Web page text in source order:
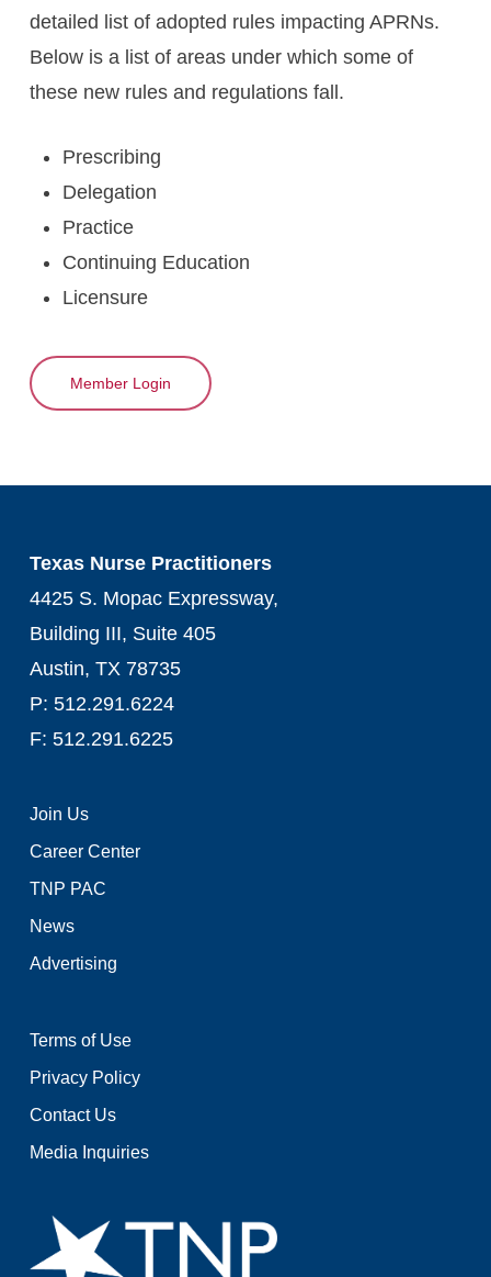
detailed list of adopted rules impacting APRNs.
Below is a list of areas under which some of
these new rules and regulations fall.
Prescribing
Delegation
Practice
Continuing Education
Licensure
Member Login
Texas Nurse Practitioners
4425 S. Mopac Expressway,
Building III, Suite 405
Austin, TX 78735
P: 512.291.6224
F: 512.291.6225
Join Us
Career Center
TNP PAC
News
Advertising
Terms of Use
Privacy Policy
Contact Us
Media Inquiries